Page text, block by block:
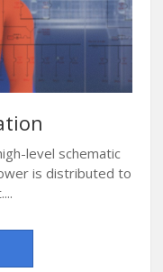
level schematic
is distributed to